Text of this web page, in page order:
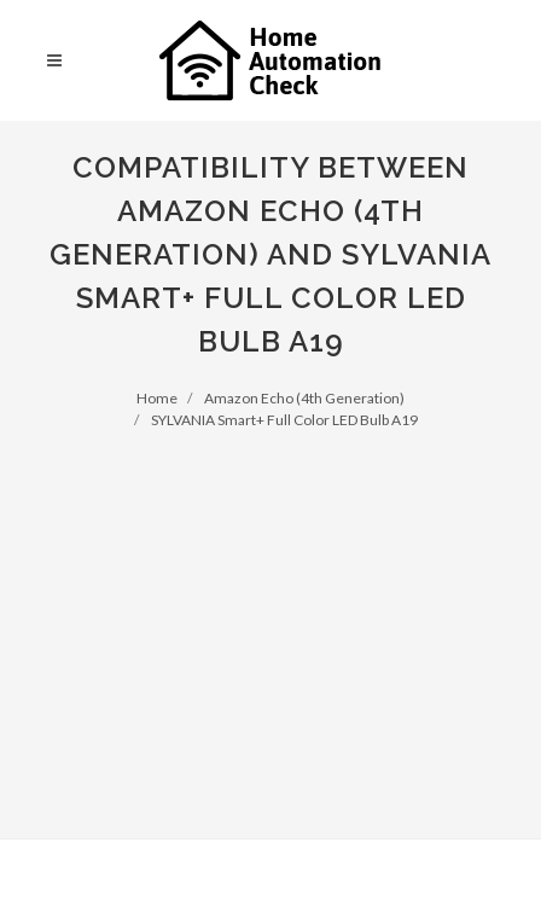
COMPATIBILITY BETWEEN
AMAZON ECHO (4TH
GENERATION) AND SYLVANIA
SMART+ FULL COLOR LED
BULB A19
Home
Amazon Echo (4th Generation)
SYLVANIA Smart+ Full Color LED Bulb A19